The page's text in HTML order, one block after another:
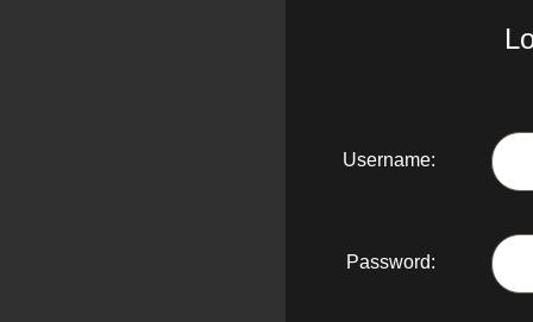
Username:
Password: